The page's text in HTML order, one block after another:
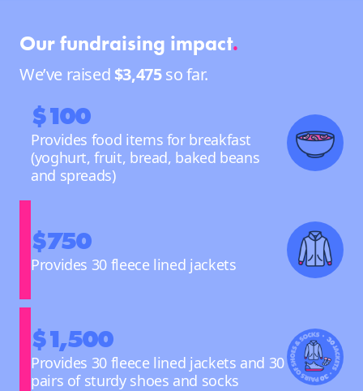
Our fundraising impact.
We’ve raised $3,475so far.
$100
Provides food items for breakfast
(yoghurt, fruit, bread, baked beans
and spreads)
$750
Provides 30 fleece lined jackets
$1,500
Provides 30 fleece lined jackets and 30
pairs of sturdy shoes and socks